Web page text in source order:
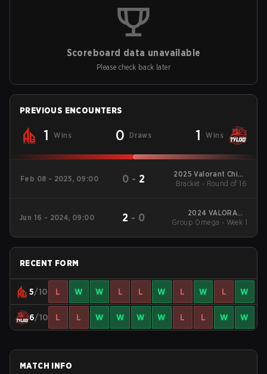
Scoreboard data unavailable
Please check back later
PREVIOUS ENCOUNTERS
1 Wins 0 Draws 1 Wins
Feb 08 - 2025, 09:00 0 - 2
2025 Valorant China
Evolution Series Act-1
Bracket - Round of 16
Jun 16 - 2024, 09:00 2 - 0
2024 VALORANT
Champions Tour:China
Group Omega - Week 1
RECENT FORM
5/10 L W W L L W L W L W
6/10 L L W W W W L L W W
MATCH INFO